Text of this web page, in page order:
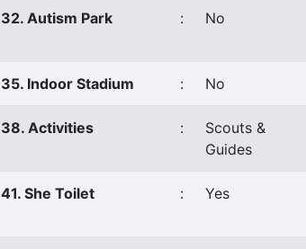
32. Autism Park : No
35. Indoor Stadium : No
38. Activities :
Scouts &
Guides
41. She Toilet : Yes